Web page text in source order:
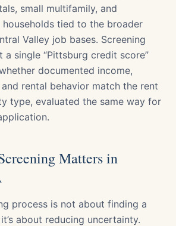
small multifamily, and
tied to the broader
Valley job bases. Screening
a single “Pittsburg credit score”
documented income,
rental behavior match the rent
type, evaluated the same way for
Matters in
process is not about finding a
about reducing uncertainty.